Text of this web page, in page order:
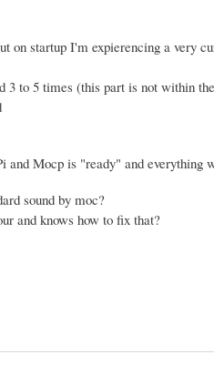
on startup I'm expierencing a very
3 to 5 times (this part is not within
Mocp is "ready" and everything
sound by moc?
and knows how to fix that?